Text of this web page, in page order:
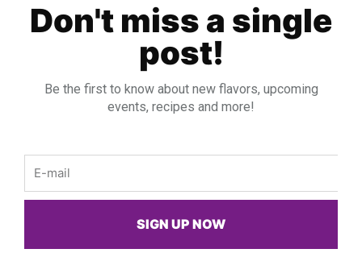
Don't miss a single
post!
Be the first to know about new flavors, upcoming
events, recipes and more!
SIGN UP NOW